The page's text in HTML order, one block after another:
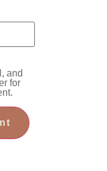
and
for